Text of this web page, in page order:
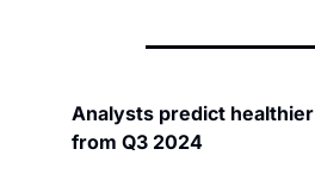
Analysts predict
from Q3 2024